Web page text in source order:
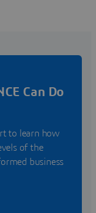
Can Do
to learn how
of the
business